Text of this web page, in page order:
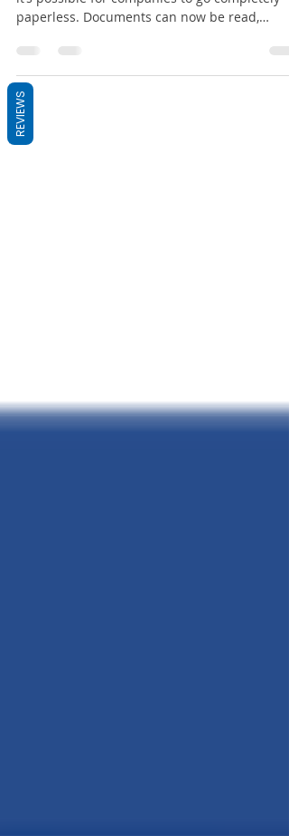
We are currently living in a digital age, where
paperless. Documents can now be read,
shared...
REVIEWS